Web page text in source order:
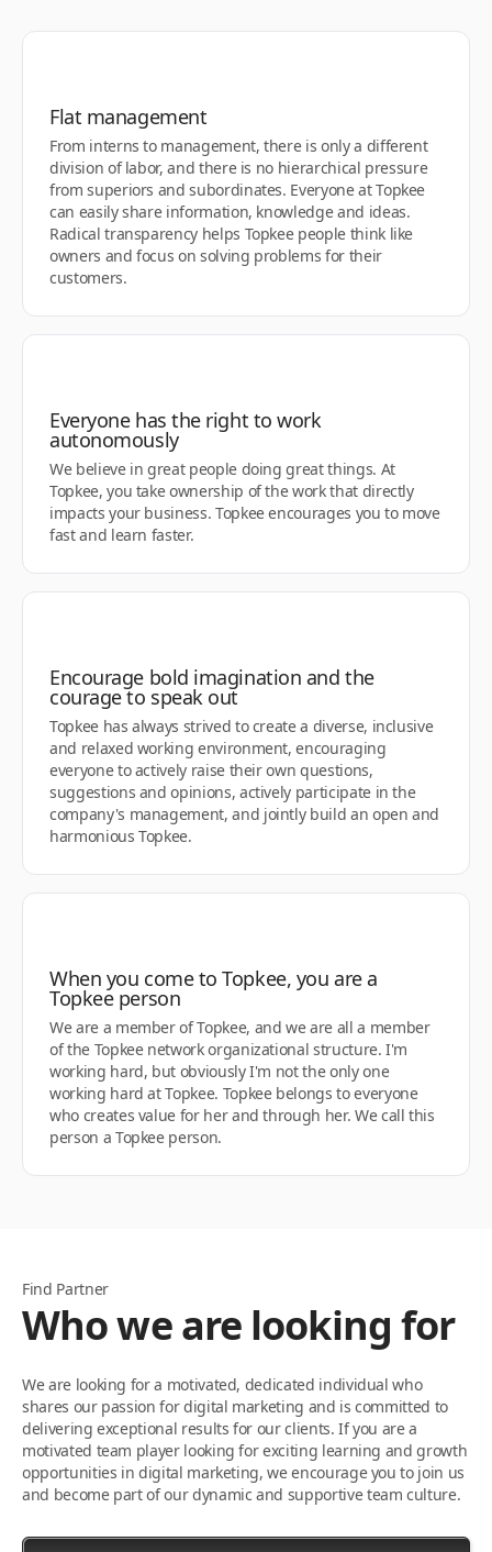
Flat management
From interns to management, there is only a different
division of labor, and there is no hierarchical pressure
from superiors and subordinates. Everyone at Topkee
can easily share information, knowledge and ideas.
Radical transparency helps Topkee people think like
owners and focus on solving problems for their
customers.
Everyone has the right to work
autonomously
We believe in great people doing great things. At
Topkee, you take ownership of the work that directly
impacts your business. Topkee encourages you to move
fast and learn faster.
Encourage bold imagination and the
courage to speak out
Topkee has always strived to create a diverse, inclusive
and relaxed working environment, encouraging
everyone to actively raise their own questions,
suggestions and opinions, actively participate in the
company's management, and jointly build an open and
harmonious Topkee.
When you come to Topkee, you are a
Topkee person
We are a member of Topkee, and we are all a member
of the Topkee network organizational structure. I'm
working hard, but obviously I'm not the only one
working hard at Topkee. Topkee belongs to everyone
who creates value for her and through her. We call this
person a Topkee person.
Find Partner
Who we are looking for
We are looking for a motivated, dedicated individual who
shares our passion for digital marketing and is committed to
delivering exceptional results for our clients. If you are a
motivated team player looking for exciting learning and growth
opportunities in digital marketing, we encourage you to join us
and become part of our dynamic and supportive team culture.